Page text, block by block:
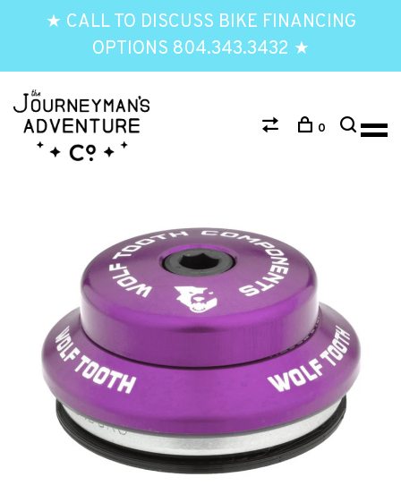
★ CALL TO DISCUSS BIKE FINANCING
OPTIONS 804.343.3432 ★
0